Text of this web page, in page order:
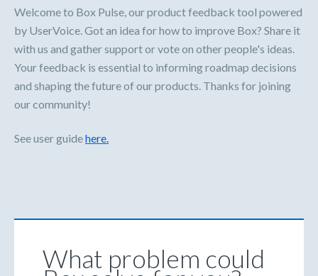
Welcome to Box Pulse, our product feedback tool powered
by UserVoice. Got an idea for how to improve Box? Share it
with us and gather support or vote on other people's ideas.
Your feedback is essential to informing roadmap decisions
and shaping the future of our products. Thanks for joining
our community!
See user guidehere.
What problem could